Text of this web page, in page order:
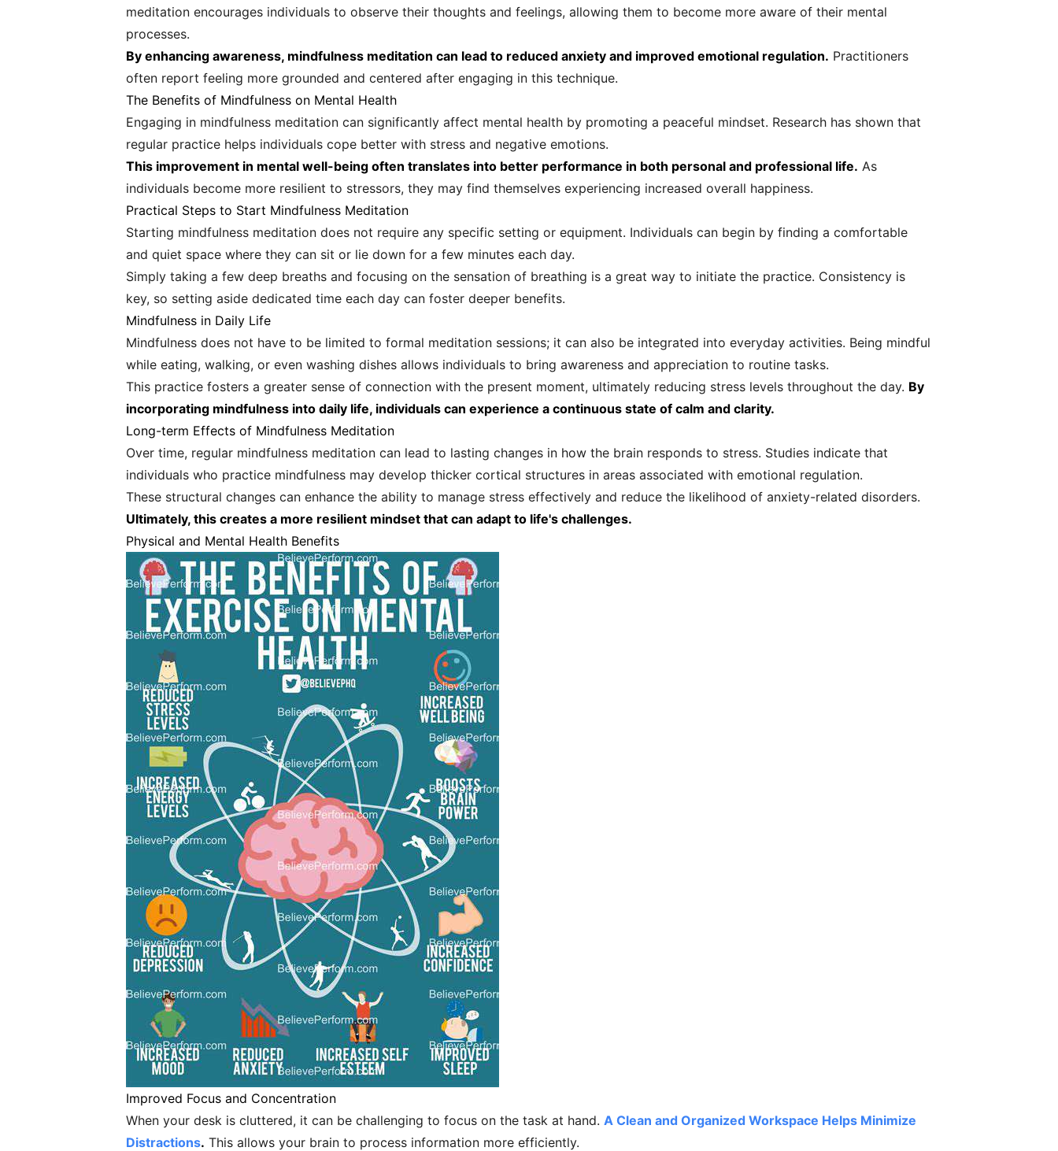
meditation encourages individuals to observe their thoughts and feelings, allowing them to become more aware of their mental
processes.
By enhancing awareness, mindfulness meditation can lead to reduced anxiety and improved emotional regulation. Practitioners
often report feeling more grounded and centered after engaging in this technique.
The Benefits of Mindfulness on Mental Health
Engaging in mindfulness meditation can significantly affect mental health by promoting a peaceful mindset. Research has shown that
regular practice helps individuals cope better with stress and negative emotions.
This improvement in mental well-being often translates into better performance in both personal and professional life. As
individuals become more resilient to stressors, they may find themselves experiencing increased overall happiness.
Practical Steps to Start Mindfulness Meditation
Starting mindfulness meditation does not require any specific setting or equipment. Individuals can begin by finding a comfortable
and quiet space where they can sit or lie down for a few minutes each day.
Simply taking a few deep breaths and focusing on the sensation of breathing is a great way to initiate the practice. Consistency is
key, so setting aside dedicated time each day can foster deeper benefits.
Mindfulness in Daily Life
Mindfulness does not have to be limited to formal meditation sessions; it can also be integrated into everyday activities. Being mindful
while eating, walking, or even washing dishes allows individuals to bring awareness and appreciation to routine tasks.
This practice fosters a greater sense of connection with the present moment, ultimately reducing stress levels throughout the day. By
incorporating mindfulness into daily life, individuals can experience a continuous state of calm and clarity.
Long-term Effects of Mindfulness Meditation
Over time, regular mindfulness meditation can lead to lasting changes in how the brain responds to stress. Studies indicate that
individuals who practice mindfulness may develop thicker cortical structures in areas associated with emotional regulation.
These structural changes can enhance the ability to manage stress effectively and reduce the likelihood of anxiety-related disorders.
Ultimately, this creates a more resilient mindset that can adapt to life's challenges.
Physical and Mental Health Benefits
Improved Focus and Concentration
When your desk is cluttered, it can be challenging to focus on the task at hand. A Clean and Organized Workspace Helps Minimize
Distractions. This allows your brain to process information more efficiently.